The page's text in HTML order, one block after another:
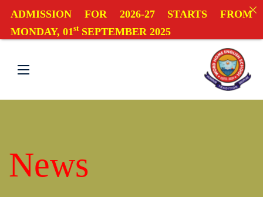
News
ADMISSION FOR 2026-27 STARTS FROM
MONDAY, 01st SEPTEMBER 2025